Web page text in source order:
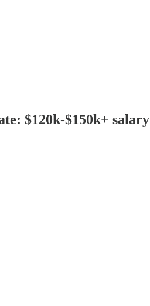
$120k-$150k+ salary